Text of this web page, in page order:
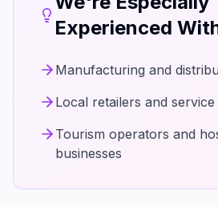
Experienced
Manufacturing and
Local retailers and
Tourism operators and
businesses